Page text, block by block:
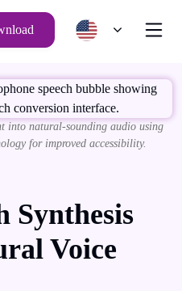
into natural-sounding audio using
for improved accessibility.
Synthesis
Voice